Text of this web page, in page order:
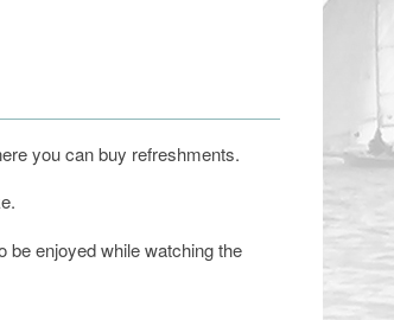
you can buy refreshments.
be enjoyed while watching the